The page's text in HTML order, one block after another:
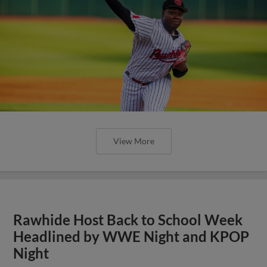
View More
Rawhide Host Back to School Week
Headlined by WWE Night and KPOP
Night